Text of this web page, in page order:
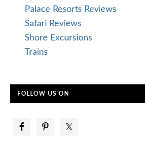
Palace Resorts Reviews
Safari Reviews
Shore Excursions
Trains
FOLLOW US ON